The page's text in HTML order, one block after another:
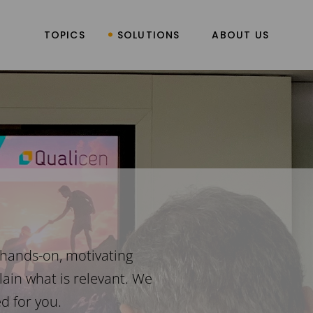
TOPICS SOLUTIONS ABOUT US
on, motivating
what is relevant. We
for you.